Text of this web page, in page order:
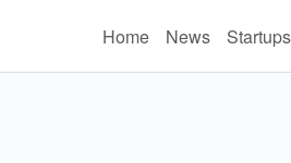
Home News Startups